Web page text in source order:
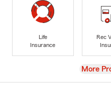
Life
Insurance
Rec
View
More